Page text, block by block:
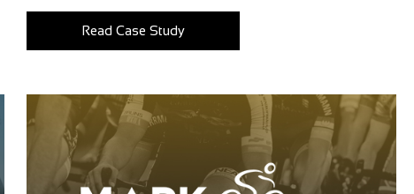
Read Case Study